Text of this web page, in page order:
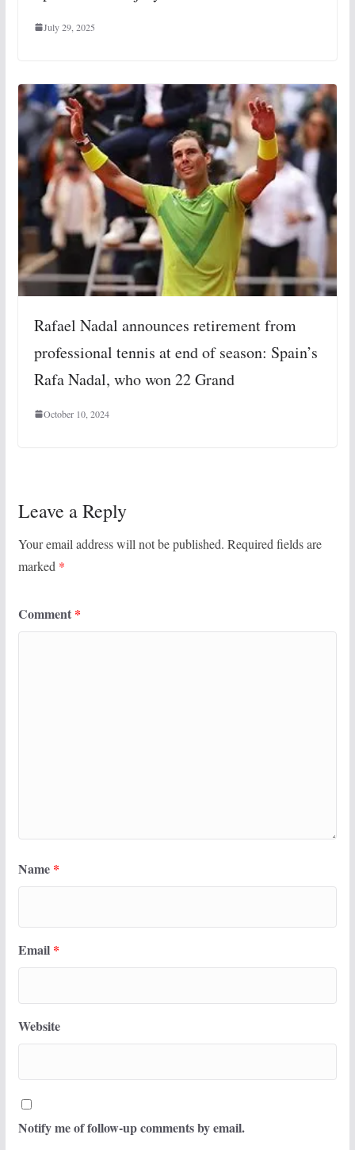
July 29, 2025
Rafael Nadal announces retirement from
professional tennis at end of season: Spain’s
Rafa Nadal, who won 22 Grand
October 10, 2024
Leave a Reply
Your email address will not be published. Required fields are
marked *
Comment *
Name *
Email *
Website
Notify me of follow-up comments by email.